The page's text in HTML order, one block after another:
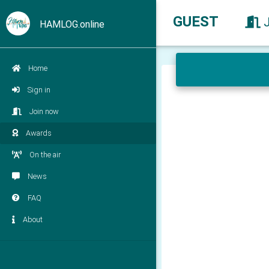
HAMLOG.online
Home
Sign in
Join now
Awards
On the air
News
FAQ
About
GUEST